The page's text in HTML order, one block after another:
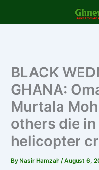
BLACK
GHANA:
Murtala
others die
helicopter
By Nasir Hamzah/August 6,